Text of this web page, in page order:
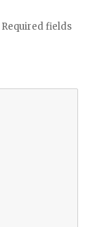
Required fields